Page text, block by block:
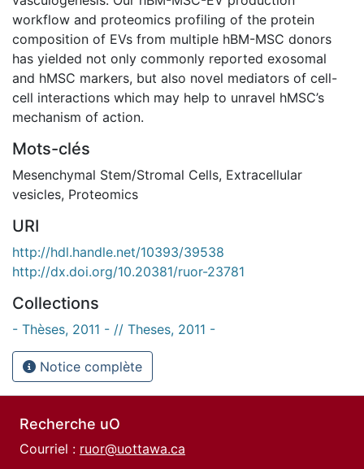
workflow and proteomics profiling of the protein
composition of EVs from multiple hBM-MSC donors
has yielded not only commonly reported exosomal
and hMSC markers, but also novel mediators of cell-
cell interactions which may help to unravel hMSC’s
mechanism of action.
Mots-clés
Mesenchymal Stem/Stromal Cells, Extracellular
vesicles, Proteomics
URI
http://hdl.handle.net/10393/39538
http://dx.doi.org/10.20381/ruor-23781
Collections
- Thèses, 2011 - // Theses, 2011 -
Notice complète
Recherche uO
Courriel : ruor@uottawa.ca